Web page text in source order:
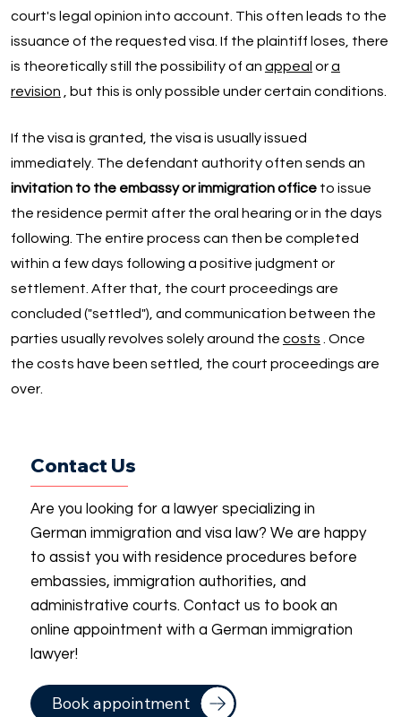
court's legal opinion into account. This often leads to the
issuance of the requested visa. If the plaintiff loses, there
is theoretically still the possibility of an appeal ora
revision , but this is only possible under certain conditions.
If the visa is granted, the visa is usually issued
immediately. The defendant authority often sends an
invitation to the embassy or immigration officeto issue
the residence permit after the oral hearing or in the days
following. The entire process can then be completed
within a few days following a positive judgment or
settlement. After that, the court proceedings are
concluded ("settled"), and communication between the
parties usually revolves solely around the costs . Once
the costs have been settled, the court proceedings are
over.
Contact Us
Are you looking for a lawyer specializing in
German immigration and visa law? We are happy
to assist you with residence procedures before
embassies, immigration authorities, and
administrative courts. Contact us to book an
online appointment with a German immigration
lawyer!
Book appointment